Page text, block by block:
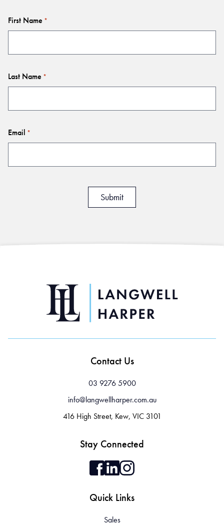
First Name *
Last Name *
Email *
Contact Us
03 9276 5900
info@langwellharper.com.au
416 High Street, Kew, VIC 3101
Stay Connected
Quick Links
Sales